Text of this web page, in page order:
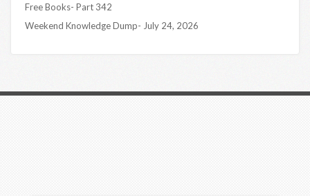
Free Books- Part 342
Weekend Knowledge Dump- July 24, 2026